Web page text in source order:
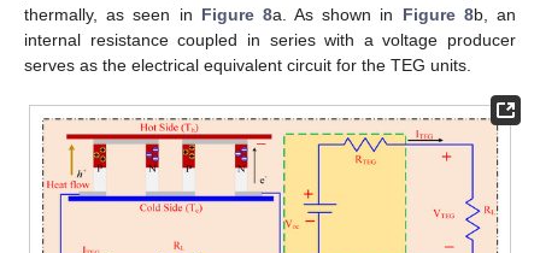
thermally, as seen in Figure 8a. As shown in Figure 8b, an
internal resistance coupled in series with a voltage producer
serves as the electrical equivalent circuit for the TEG units.